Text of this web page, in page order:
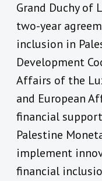
Grand Duchy of
two-year
inclusion in
Development
Affairs of the
and European
financial
Palestine
implement
financial